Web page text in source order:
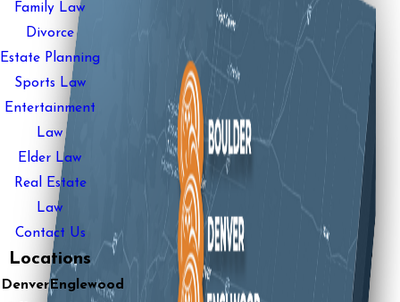
Family Law
Divorce
Estate Planning
Sports Law
Entertainment
Law
Elder Law
Real Estate
Law
Contact Us
Locations
DenverEnglewood